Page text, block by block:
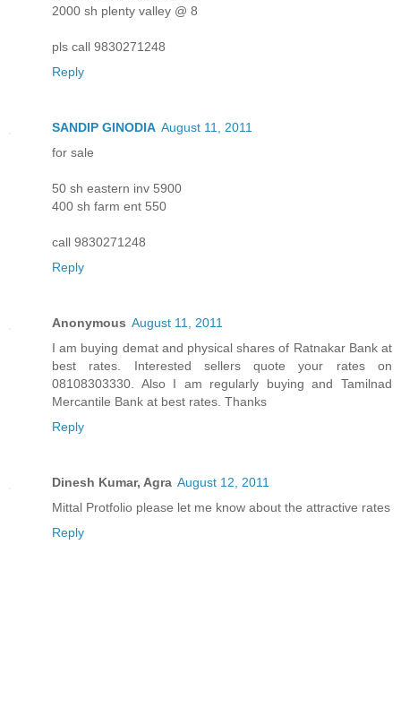
2000 sh plenty valley @ 8
pls call 9830271248
Reply
SANDIP GINODIA August 11, 2011
for sale
50 sh eastern inv 5900
400 sh farm ent 550
call 9830271248
Reply
Anonymous August 11, 2011
I am buying demat and physical shares of Ratnakar Bank at
best rates. Interested sellers quote your rates on
08108303330. Also I am regularly buying and Tamilnad
Mercantile Bank at best rates. Thanks
Reply
Dinesh Kumar, Agra August 12, 2011
Mittal Protfolio please let me know about the attractive rates
Reply